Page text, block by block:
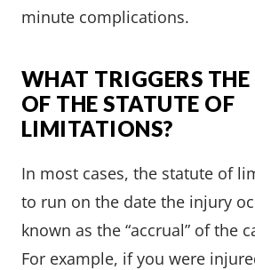
minute complications.
WHAT TRIGGERS
OF THE STATUTE OF
LIMITATIONS?
In most cases, the statute of
to run on the date the injury
known as the “accrual” of the
For example, if you were